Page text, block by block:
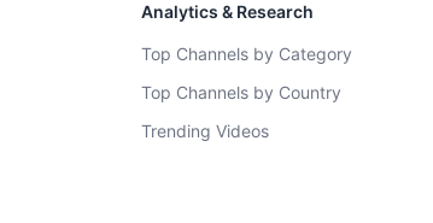
Analytics & Research
Top Channels by Category
Top Channels by Country
Trending Videos